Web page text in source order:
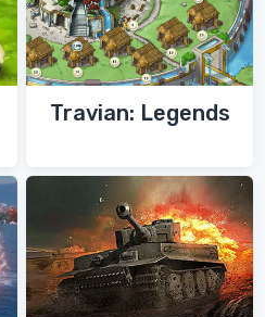
Travian: Legends